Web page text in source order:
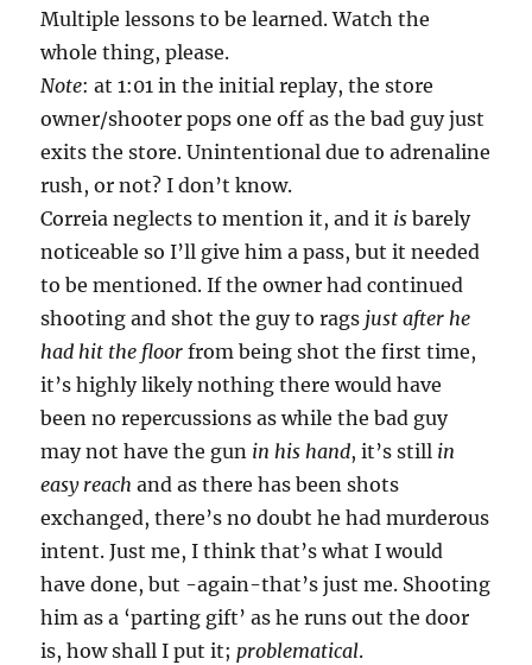
Multiple lessons to be learned. Watch the
whole thing, please.
Note: at 1:01 in the initial replay, the store
owner/shooter pops one off as the bad guy just
exits the store. Unintentional due to adrenaline
rush, or not? I don’t know.
Correia neglects to mention it, and it is barely
noticeable so I’ll give him a pass, but it needed
to be mentioned. If the owner had continued
shooting and shot the guy to rags just after he
had hit the floor from being shot the first time,
it’s highly likely nothing there would have
been no repercussions as while the bad guy
may not have the gun in his hand, it’s still in
easy reach and as there has been shots
exchanged, there’s no doubt he had murderous
intent. Just me, I think that’s what I would
have done, but -again-that’s just me. Shooting
him as a ‘parting gift’ as he runs out the door
is, how shall I put it;problematical.